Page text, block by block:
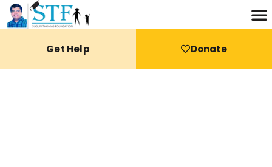
Get Help Donate